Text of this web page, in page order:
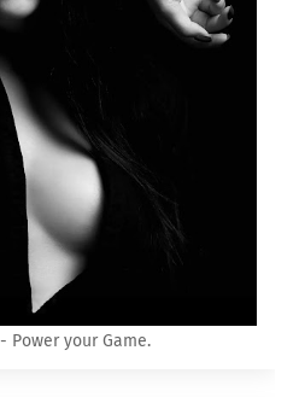
- Power your Game.